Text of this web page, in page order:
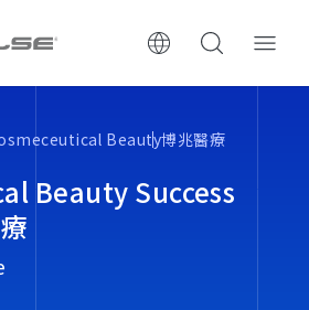
Beauty博兆醫療
Beauty Success